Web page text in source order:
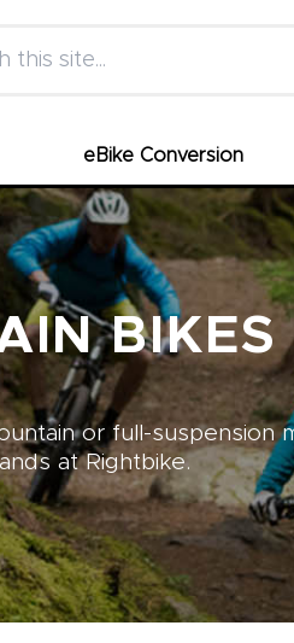
eBike Conversion
BIKES
or full-suspension
at Rightbike.